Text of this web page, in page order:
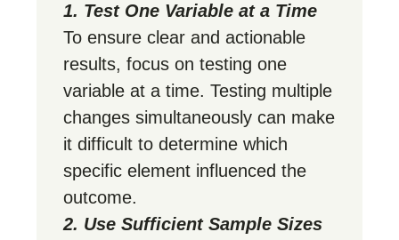
1. Test One Variable at a Time
To ensure clear and actionable
results, focus on testing one
variable at a time. Testing multiple
changes simultaneously can make
it difficult to determine which
specific element influenced the
outcome.
2. Use Sufficient Sample Sizes